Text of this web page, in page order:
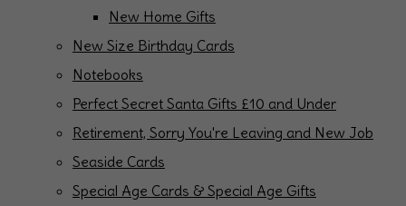
New Home Gifts
New Size Birthday Cards
Notebooks
Perfect Secret Santa Gifts £10 and Under
Retirement, Sorry You're Leaving and New Job
Seaside Cards
Special Age Cards & Special Age Gifts